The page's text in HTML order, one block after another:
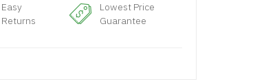
Easy
Returns
Lowest Price
Guarantee